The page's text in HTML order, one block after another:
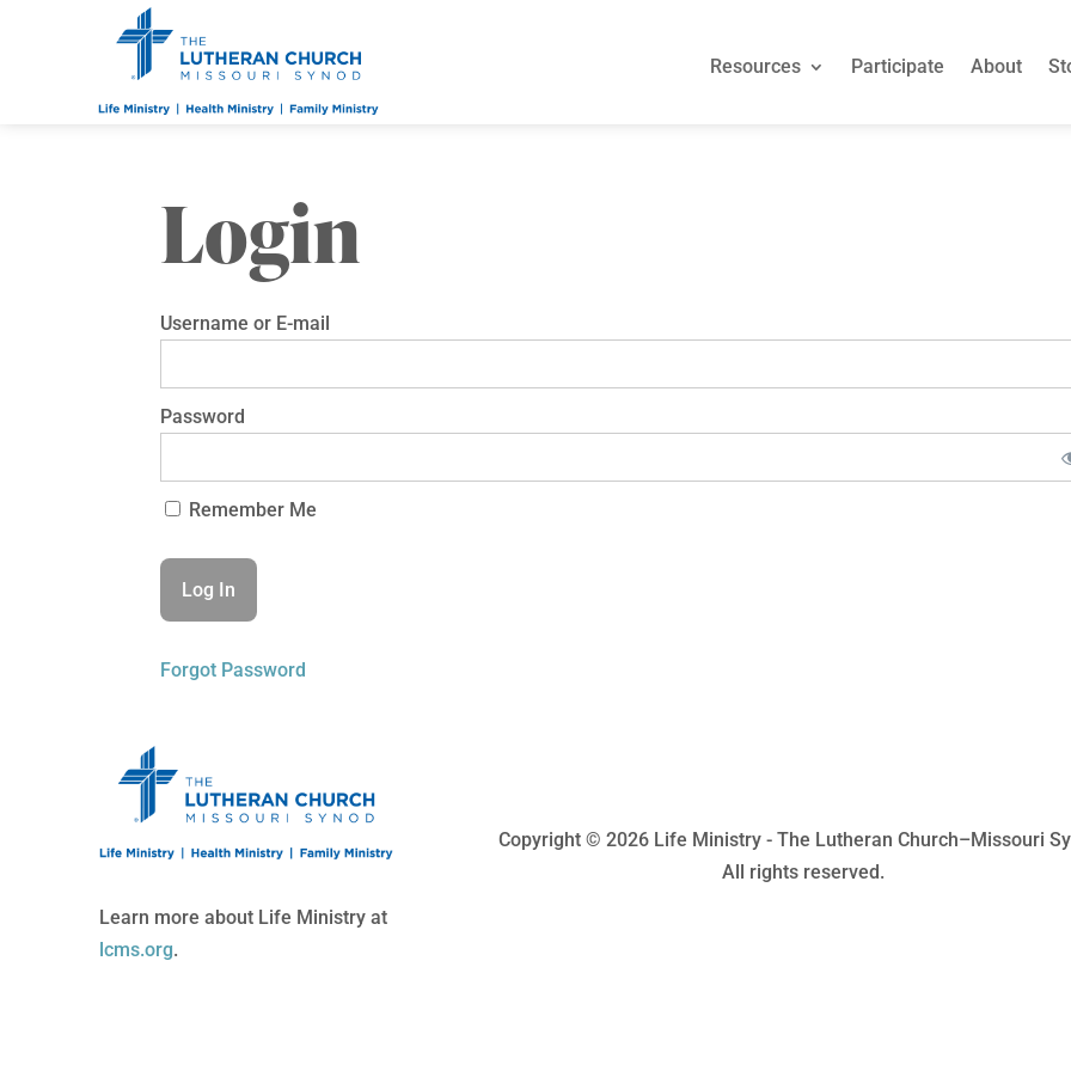
Resources Participate About
Login
Username or E-mail
Password
Remember Me
Forgot Password
Learn more about Life Ministry at
lcms.org.
Copyright © 2026 Life Ministry - The Lutheran Church–Missouri
All rights reserved.